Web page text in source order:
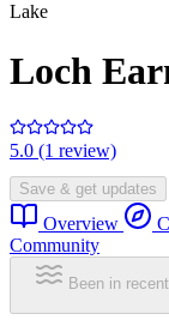
Lake
Loch
5.0 (1 review)
Save & get updates
Overview
Community
Been in